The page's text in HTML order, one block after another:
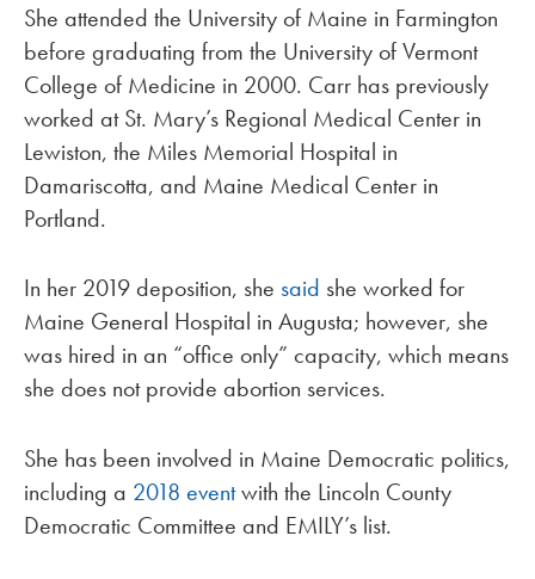
She attended the University of Maine in Farmington
before graduating from the University of Vermont
College of Medicine in 2000. Carr has previously
worked at St. Mary’s Regional Medical Center in
Lewiston, the Miles Memorial Hospital in
Damariscotta, and Maine Medical Center in
Portland.
In her 2019 deposition, she said she worked for
Maine General Hospital in Augusta; however, she
was hired in an “office only” capacity, which means
she does not provide abortion services.
She has been involved in Maine Democratic politics,
including a 2018 eventwith the Lincoln County
Democratic Committee and EMILY’s list.